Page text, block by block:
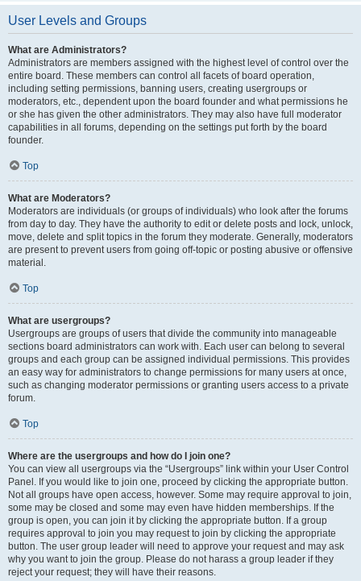
User Levels and Groups
What are Administrators?
Administrators are members assigned with the highest level of control over the
entire board. These members can control all facets of board operation,
including setting permissions, banning users, creating usergroups or
moderators, etc., dependent upon the board founder and what permissions he
or she has given the other administrators. They may also have full moderator
capabilities in all forums, depending on the settings put forth by the board
founder.
Top
What are Moderators?
Moderators are individuals (or groups of individuals) who look after the forums
from day to day. They have the authority to edit or delete posts and lock, unlock,
move, delete and split topics in the forum they moderate. Generally, moderators
are present to prevent users from going off-topic or posting abusive or offensive
material.
Top
What are usergroups?
Usergroups are groups of users that divide the community into manageable
sections board administrators can work with. Each user can belong to several
groups and each group can be assigned individual permissions. This provides
an easy way for administrators to change permissions for many users at once,
such as changing moderator permissions or granting users access to a private
forum.
Top
Where are the usergroups and how do I join one?
You can view all usergroups via the “Usergroups” link within your User Control
Panel. If you would like to join one, proceed by clicking the appropriate button.
Not all groups have open access, however. Some may require approval to join,
some may be closed and some may even have hidden memberships. If the
group is open, you can join it by clicking the appropriate button. If a group
requires approval to join you may request to join by clicking the appropriate
button. The user group leader will need to approve your request and may ask
why you want to join the group. Please do not harass a group leader if they
reject your request; they will have their reasons.